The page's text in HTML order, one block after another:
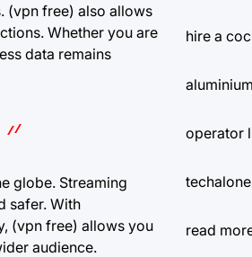
(vpn free) also allows
Whether you are
data remains
globe. Streaming
safer. With
(vpn free) allows you
audience.
hire a
operator
techalone
read